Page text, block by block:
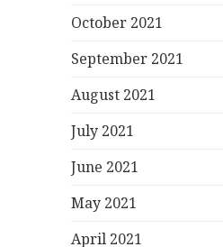
October 2021
September 2021
August 2021
July 2021
June 2021
May 2021
April 2021